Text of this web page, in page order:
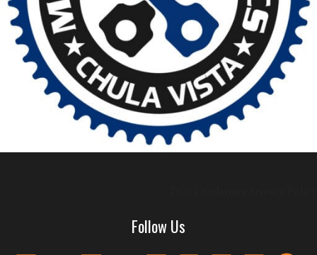
Follow Us